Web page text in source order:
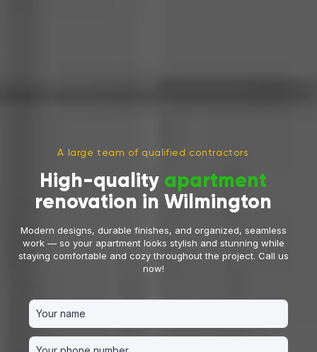
A large team of qualified contractors
High-quality apartment
renovation in Wilmington
Modern designs, durable finishes, and organized, seamless
work — so your apartment looks stylish and stunning while
staying comfortable and cozy throughout the project. Call us
now!